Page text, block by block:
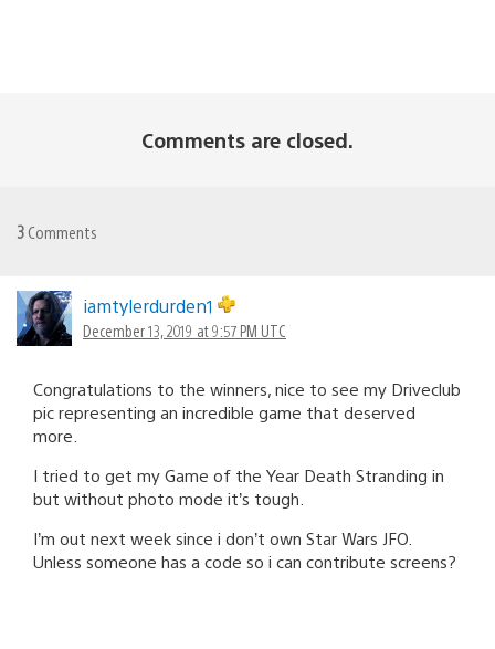
Comments are closed.
3 Comments
iamtylerdurden1
December 13, 2019 at 9:57 PM UTC
Congratulations to the winners, nice to see my Driveclub
pic representing an incredible game that deserved
more.
I tried to get my Game of the Year Death Stranding in
but without photo mode it’s tough.
I’m out next week since i don’t own Star Wars JFO.
Unless someone has a code so i can contribute screens?